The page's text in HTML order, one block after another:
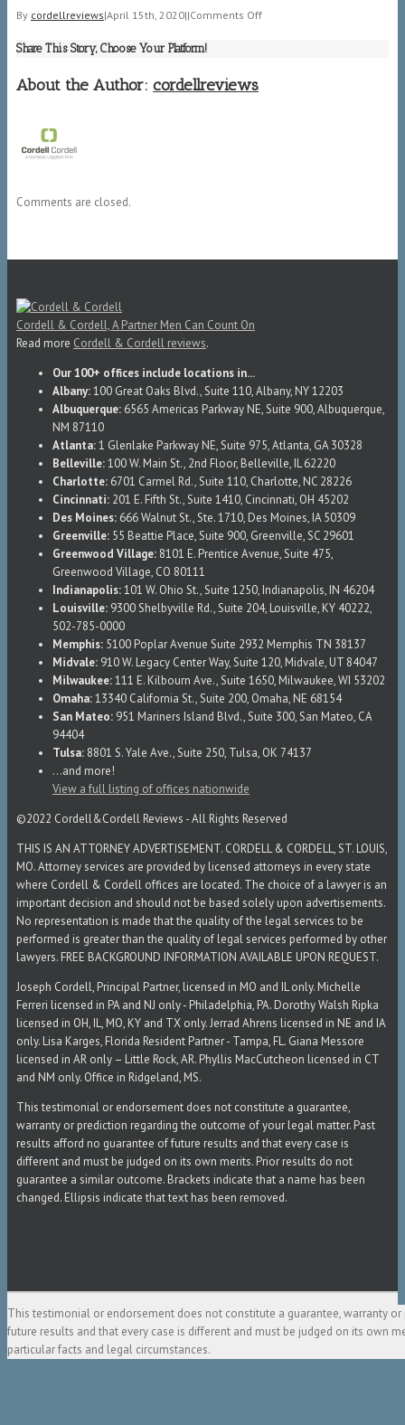
By cordellreviews|April 15th, 2020||Comments Offon
Share This Story, Choose Your Platform!
About the Author: cordellreviews
Comments are closed.
Cordell & Cordell, A Partner Men Can Count On
Read more Cordell & Cordell reviews.
Our 100+ offices include locations in...
Albany:100 Great Oaks Blvd., Suite 110, Albany, NY 12203
Albuquerque: 6565 Americas Parkway NE, Suite 900, Albuquerque,
NM 87110
Atlanta:1 Glenlake Parkway NE, Suite 975, Atlanta, GA 30328
Belleville:100 W. Main St., 2nd Floor, Belleville, IL 62220
Charlotte: 6701 Carmel Rd., Suite 110, Charlotte, NC 28226
Cincinnati: 201 E. Fifth St., Suite 1410, Cincinnati, OH 45202
Des Moines: 666 Walnut St., Ste. 1710, Des Moines, IA 50309
Greenville: 55 Beattie Place, Suite 900, Greenville, SC 29601
Greenwood Village: 8101 E. Prentice Avenue, Suite 475,
Greenwood Village, CO 80111
Indianapolis:101 W. Ohio St., Suite 1250, Indianapolis, IN 46204
Louisville: 9300 Shelbyville Rd., Suite 204, Louisville, KY 40222,
502-785-0000
Memphis: 5100 Poplar Avenue Suite 2932 Memphis TN 38137
Midvale: 910 W. Legacy Center Way, Suite 120, Midvale, UT 84047
Milwaukee:111 E. Kilbourn Ave., Suite 1650, Milwaukee, WI 53202
Omaha:13340 California St., Suite 200, Omaha, NE 68154
San Mateo: 951 Mariners Island Blvd., Suite 300, San Mateo, CA
94404
Tulsa: 8801 S. Yale Ave., Suite 250, Tulsa, OK 74137
...and more!
View a full listing of offices nationwide
©2022 Cordell&Cordell Reviews - All Rights Reserved
THIS IS AN ATTORNEY ADVERTISEMENT. CORDELL & CORDELL, ST. LOUIS,
MO. Attorney services are provided by licensed attorneys in every state
where Cordell & Cordell offices are located. The choice of a lawyer is an
important decision and should not be based solely upon advertisements.
No representation is made that the quality of the legal services to be
performed is greater than the quality of legal services performed by other
lawyers. FREE BACKGROUND INFORMATION AVAILABLE UPON REQUEST.
Joseph Cordell, Principal Partner, licensed in MO and IL only. Michelle
Ferreri licensed in PA and NJ only - Philadelphia, PA. Dorothy Walsh Ripka
licensed in OH, IL, MO, KY and TX only. Jerrad Ahrens licensed in NE and IA
only. Lisa Karges, Florida Resident Partner - Tampa, FL. Giana Messore
licensed in AR only – Little Rock, AR. Phyllis MacCutcheon licensed in CT
and NM only. Office in Ridgeland, MS.
This testimonial or endorsement does not constitute a guarantee,
warranty or prediction regarding the outcome of your legal matter. Past
results afford no guarantee of future results and that every case is
different and must be judged on its own merits. Prior results do not
guarantee a similar outcome. Brackets indicate that a name has been
changed. Ellipsis indicate that text has been removed.
This testimonial or endorsement does not constitute a guarantee, warranty
future results and that every case is different and must be judged on its own
particular facts and legal circumstances.